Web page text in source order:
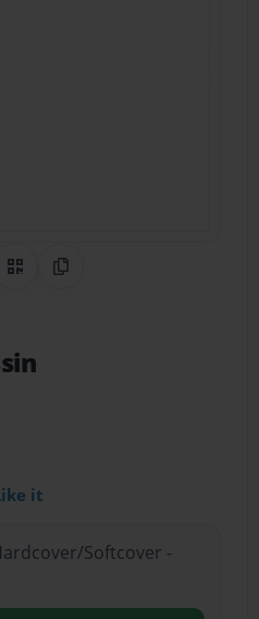
on Pinterest
QR CodeCopy Link
it
Softcover -